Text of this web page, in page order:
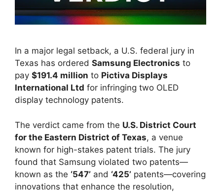
In a major legal setback, a U.S. federal jury in
Texas has ordered Samsung Electronics to
pay $191.4 million to Pictiva Displays
International Ltd for infringing two OLED
display technology patents.
The verdict came from the U.S. District Court
for the Eastern District of Texas, a venue
known for high-stakes patent trials. The jury
found that Samsung violated two patents—
known as the ‘547’ and ‘425’ patents—covering
innovations that enhance the resolution,